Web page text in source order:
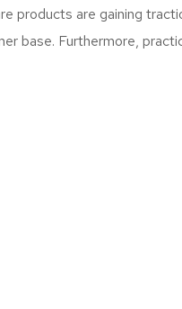
products are gaining
base. Furthermore,